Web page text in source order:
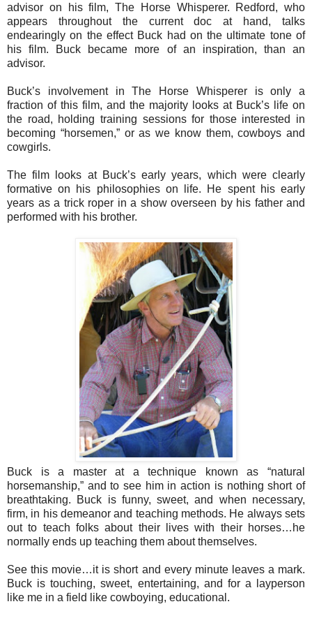
advisor on his film, The Horse Whisperer. Redford, who
appears throughout the current doc at hand, talks
endearingly on the effect Buck had on the ultimate tone of
his film. Buck became more of an inspiration, than an
advisor.
Buck’s involvement in The Horse Whisperer is only a
fraction of this film, and the majority looks at Buck’s life on
the road, holding training sessions for those interested in
becoming “horsemen,” or as we know them, cowboys and
cowgirls.
The film looks at Buck’s early years, which were clearly
formative on his philosophies on life. He spent his early
years as a trick roper in a show overseen by his father and
performed with his brother.
Buck is a master at a technique known as “natural
horsemanship,” and to see him in action is nothing short of
breathtaking. Buck is funny, sweet, and when necessary,
firm, in his demeanor and teaching methods. He always sets
out to teach folks about their lives with their horses…he
normally ends up teaching them about themselves.
See this movie…it is short and every minute leaves a mark.
Buck is touching, sweet, entertaining, and for a layperson
like me in a field like cowboying, educational.